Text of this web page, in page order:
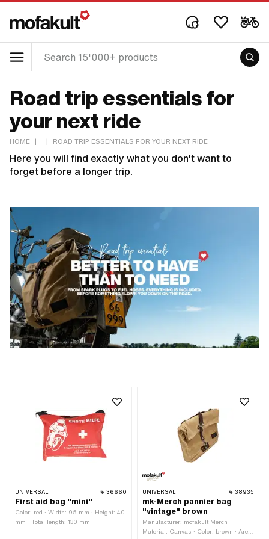
Road trip essentials for
your next ride
HOME | | ROAD TRIP ESSENTIALS FOR YOUR NEXT RIDE
Here you will find exactly what you don't want to
forget before a longer trip.
UNIVERSAL 36660
First aid bag "mini"
Color: red · Width: 95 mm · Height: 40
mm · Total length: 130 mm
UNIVERSAL 38935
mk-Merch pannier bag
"vintage" brown
Manufacturer: mofakult Merch ·
Material: Canvas · Color: brown · Area